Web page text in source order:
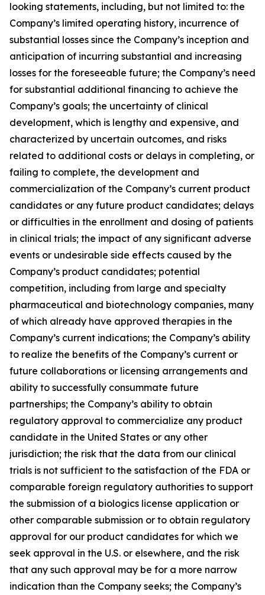
looking statements, including, but not limited to: the
Company’s limited operating history, incurrence of
substantial losses since the Company’s inception and
anticipation of incurring substantial and increasing
losses for the foreseeable future; the Company’s need
for substantial additional financing to achieve the
Company’s goals; the uncertainty of clinical
development, which is lengthy and expensive, and
characterized by uncertain outcomes, and risks
related to additional costs or delays in completing, or
failing to complete, the development and
commercialization of the Company’s current product
candidates or any future product candidates; delays
or difficulties in the enrollment and dosing of patients
in clinical trials; the impact of any significant adverse
events or undesirable side effects caused by the
Company’s product candidates; potential
competition, including from large and specialty
pharmaceutical and biotechnology companies, many
of which already have approved therapies in the
Company’s current indications; the Company’s ability
to realize the benefits of the Company’s current or
future collaborations or licensing arrangements and
ability to successfully consummate future
partnerships; the Company’s ability to obtain
regulatory approval to commercialize any product
candidate in the United States or any other
jurisdiction; the risk that the data from our clinical
trials is not sufficient to the satisfaction of the FDA or
comparable foreign regulatory authorities to support
the submission of a biologics license application or
other comparable submission or to obtain regulatory
approval for our product candidates for which we
seek approval in the U.S. or elsewhere, and the risk
that any such approval may be for a more narrow
indication than the Company seeks; the Company’s